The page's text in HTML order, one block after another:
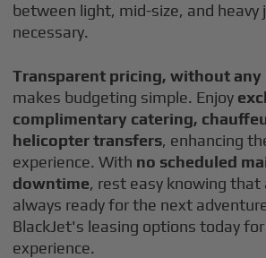
between light, mid-size, and heavy
necessary.
Transparent pricing, without any
makes budgeting simple. Enjoy
complimentary catering,
helicopter transfers, enhancing
experience. With no scheduled
downtime, rest easy knowing that
always ready for the next
BlackJet's leasing options today
experience.